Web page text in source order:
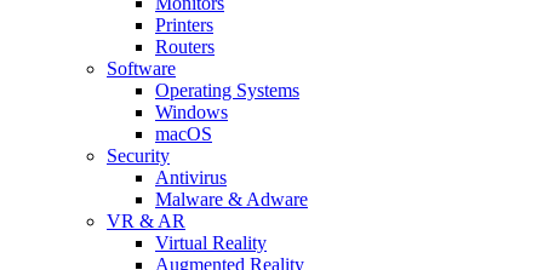
Printers
Routers
Software
Operating Systems
Windows
macOS
Security
Antivirus
Malware & Adware
VR & AR
Virtual Reality
Augmented Reality